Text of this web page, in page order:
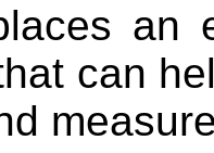
an
can